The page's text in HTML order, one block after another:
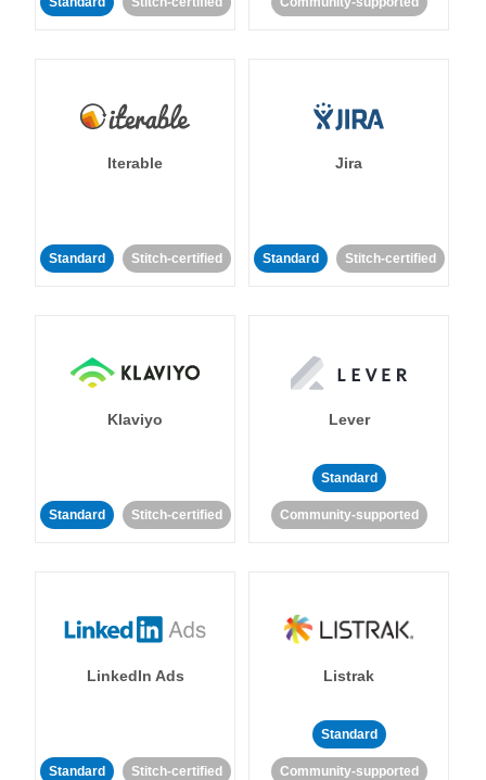
Iterable
Standard Stitch-certified
Jira
Standard Stitch-certified
Klaviyo
Standard Stitch-certified
Lever
Standard
Community-supported
LinkedIn Ads
Standard Stitch-certified
Listrak
Standard
Community-supported